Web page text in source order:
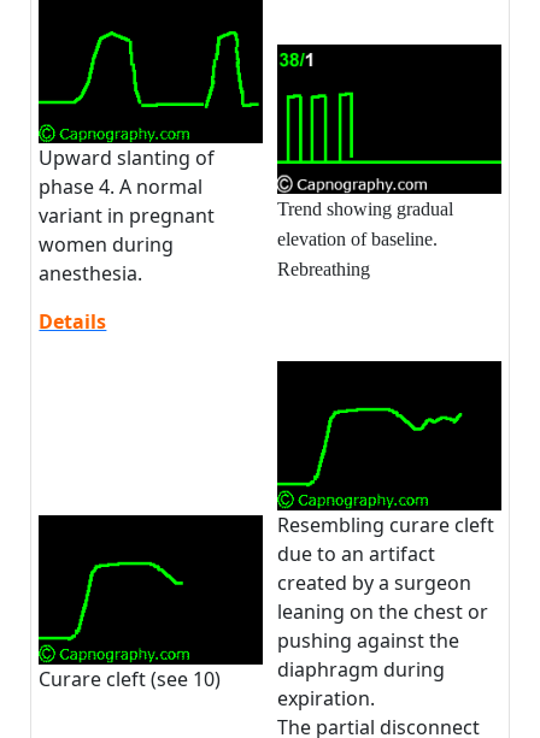
Upward slanting of
phase 4. A normal
variant in pregnant
women during
anesthesia.
Details
Trend showing gradual
elevation of baseline.
Rebreathing
Curare cleft (see 10)
Resembling curare cleft
due to an artifact
created by a surgeon
leaning on the chest or
pushing against the
diaphragm during
expiration.
The partial disconnect